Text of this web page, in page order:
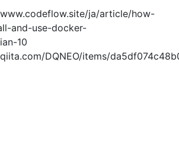
ja/article/how-
and-use-docker-
10
DQNEO/items/